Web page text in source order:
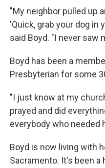
"My neighbor pulled up
'Quick, grab your dog in
said Boyd. "I never saw
Boyd has been a
Presbyterian for some
"I just know at my
prayed and did
everybody who needed
Boyd is now living with
Sacramento. It's been